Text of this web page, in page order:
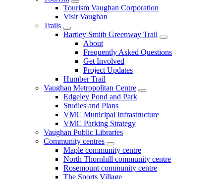
Tourism Vaughan Corporation
Visit Vaughan
Trails
Bartley Smith Greenway Trail
About
Frequently Asked Questions
Get Involved
Project Updates
Humber Trail
Vaughan Metropolitan Centre
Edgeley Pond and Park
Studies and Plans
VMC Municipal Infrastructure
VMC Parking Strategy
Vaughan Public Libraries
Community centres
Maple community centre
North Thornhill community centre
Rosemount community centre
The Sports Village